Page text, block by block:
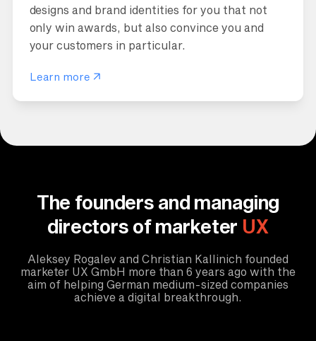
designs and brand identities for you that not
only win awards, but also convince you and
your customers in particular.
Learn more
The founders and managing
directors of marketer UX
Aleksey Rogalev and Christian Kallinich founded
marketer UX GmbH more than 6 years ago with the
aim of helping German medium-sized companies
achieve a digital breakthrough.